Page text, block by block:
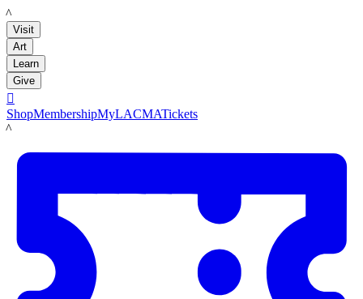
LACMA
Visit
Art
Learn
Give

ShopMembershipMyLACMATickets
LACMA